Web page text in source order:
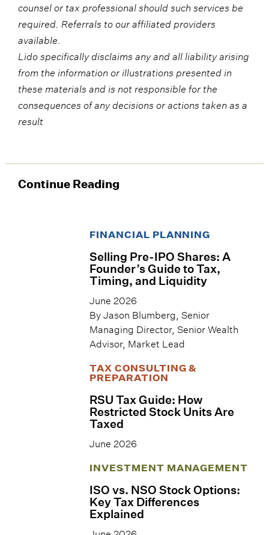
counsel or tax professional should such services be
required. Referrals to our affiliated providers
available.
Lido specifically disclaims any and all liability arising
from the information or illustrations presented in
these materials and is not responsible for the
consequences of any decisions or actions taken as a
result
Continue Reading
FINANCIAL PLANNING
Selling Pre-IPO Shares: A
Founder’s Guide to Tax,
Timing, and Liquidity
June 2026
By Jason Blumberg, Senior
Managing Director, Senior Wealth
Advisor, Market Lead
TAX CONSULTING &
PREPARATION
RSU Tax Guide: How
Restricted Stock Units Are
Taxed
June 2026
INVESTMENT MANAGEMENT
ISO vs. NSO Stock Options:
Key Tax Differences
Explained